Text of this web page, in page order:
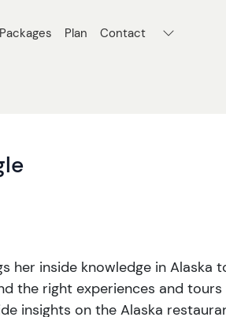
Packages Plan Contact
her inside knowledge in Alaska
the right experiences and
insights on the Alaska